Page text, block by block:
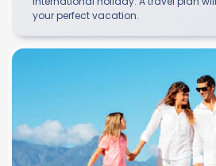
your perfect vacation.